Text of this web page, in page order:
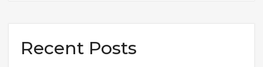
Recent Posts